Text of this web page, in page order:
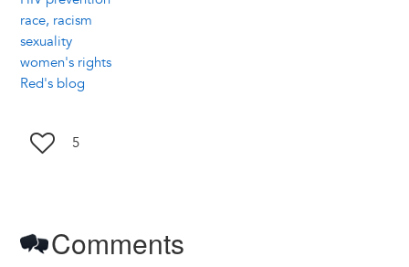
race, racism
sexuality
women's rights
Red's blog
5
Comments